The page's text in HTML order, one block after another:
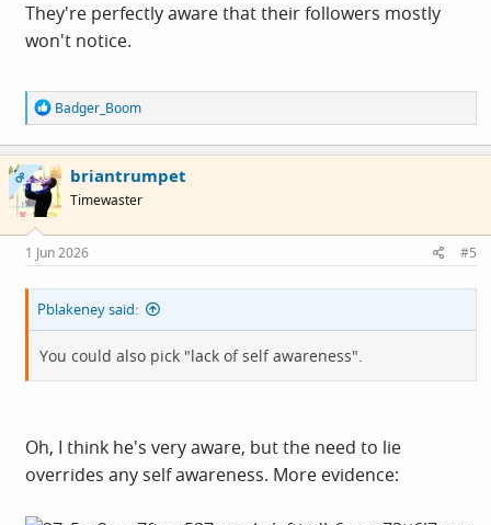
They're perfectly aware that their followers mostly
won't notice.
R
e
a
c
t
i
o
s
:
Badger_Boom
OP briantrumpet
Timewaster
1 Jun 2026 #5
Pblakeney said:
You could also pick "lack of self awareness".
Oh, I think he's very aware, but the need to lie
overrides any self awareness. More evidence: